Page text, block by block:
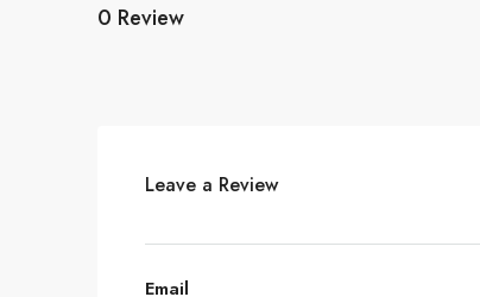
0 Review
Leave a Review
Email